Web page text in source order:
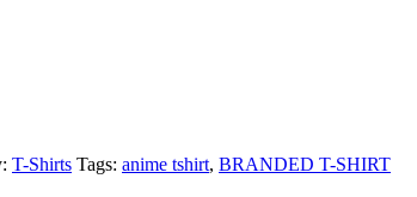
T-Shirts Tags: anime tshirt, BRANDED T-SHIRT